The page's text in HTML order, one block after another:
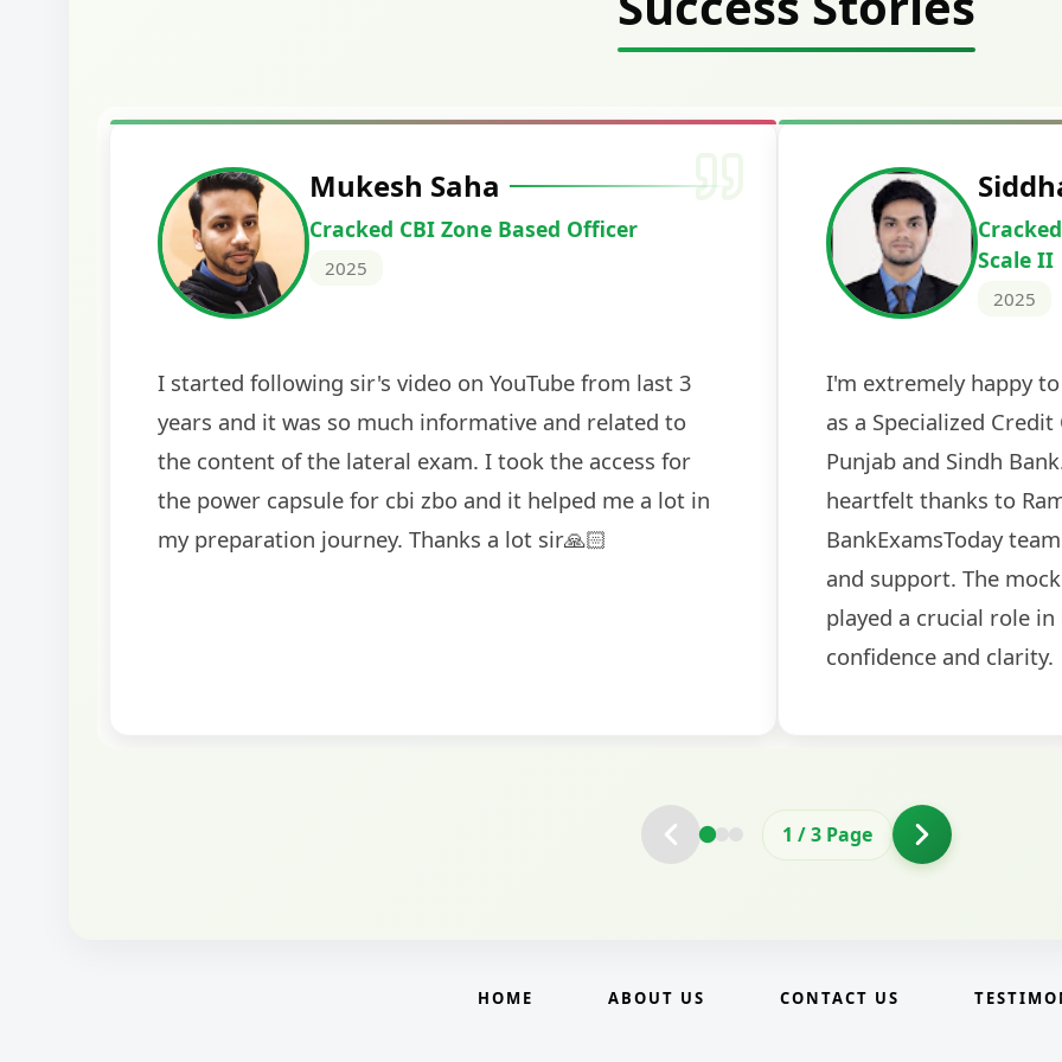
Harshal Vaid
Cracked IBPS SO Marketing
2024
The comprehensive study material and mock tests
helped me secure my dream job. Thank you
BankExamsToday for the structured approach! The
guidance on interview preparation was particularly
helpful in building confidence for the final selection
Deepak
Cracked IBPS
2024
The expert guidance and
sessions made all the
recommended for serious
comprehensive study
and covered all the
2 /3 Page
HOME ABOUT US CONTACT US